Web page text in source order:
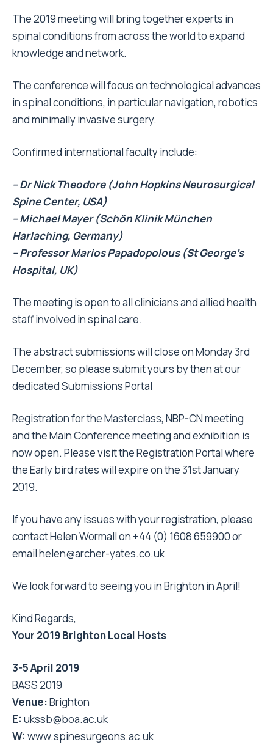
The 2019 meeting will bring together experts in
spinal conditions from across the world to expand
knowledge and network.
The conference will focus on technological advances
in spinal conditions, in particular navigation, robotics
and minimally invasive surgery.
Confirmed international faculty include:
– Dr Nick Theodore (John Hopkins Neurosurgical
Spine Center, USA)
– Michael Mayer (Schön Klinik München
Harlaching, Germany)
– Professor Marios Papadopolous (St George’s
Hospital, UK)
The meeting is open to all clinicians and allied health
staff involved in spinal care.
The abstract submissions will close on Monday 3rd
December, so please submit yours by then at our
dedicatedSubmissions Portal
Registration for the Masterclass, NBP-CN meeting
and the Main Conference meeting and exhibition is
now open. Please visit theRegistration Portalwhere
the Early bird rates will expire on the 31st January
2019.
If you have any issues with your registration, please
contact Helen Wormall on +44 (0) 1608 659900 or
emailhelen@archer-yates.co.uk
We look forward to seeing you in Brighton in April!
Kind Regards,
Your 2019 Brighton Local Hosts
3-5 April 2019
BASS 2019
Venue:Brighton
E: ukssb@boa.ac.uk
W: www.spinesurgeons.ac.uk